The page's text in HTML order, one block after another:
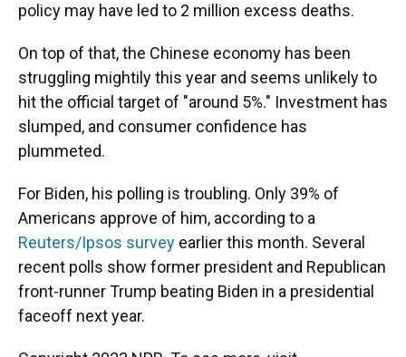
policy may have led to 2 million excess deaths.
On top of that, the Chinese economy has been
struggling mightily this year and seems unlikely to
hit the official target of "around 5%." Investment has
slumped, and consumer confidence has
plummeted.
For Biden, his polling is troubling. Only 39% of
Americans approve of him, according to a
Reuters/Ipsos survey earlier this month. Several
recent polls show former president and Republican
front-runner Trump beating Biden in a presidential
faceoff next year.